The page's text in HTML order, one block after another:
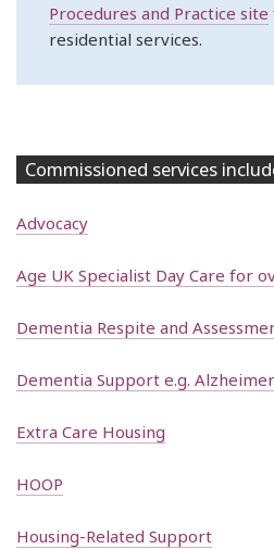
Procedures and Practice site
residential services.
Commissioned services
Advocacy
Age UK Specialist Day Care for
Dementia Respite and
Dementia Support e.g.
Extra Care Housing
HOOP
Housing-Related Support